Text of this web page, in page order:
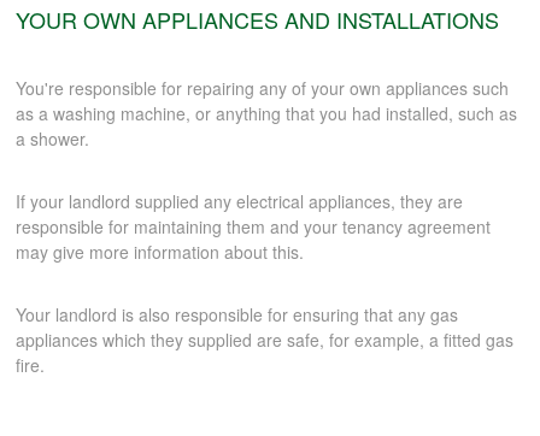
YOUR OWN APPLIANCES AND INSTALLATIONS
You're responsible for repairing any of your own appliances such
as a washing machine, or anything that you had installed, such as
a shower.
If your landlord supplied any electrical appliances, they are
responsible for maintaining them and your tenancy agreement
may give more information about this.
Your landlord is also responsible for ensuring that any gas
appliances which they supplied are safe, for example, a fitted gas
fire.